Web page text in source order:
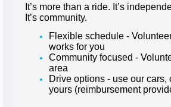
It’s more than a ride. It’s
It’s community.
Flexible schedule -
works for you
Community focused -
area
Drive options - use our cars,
yours (reimbursement